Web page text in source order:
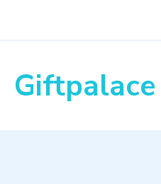
Giftpalace